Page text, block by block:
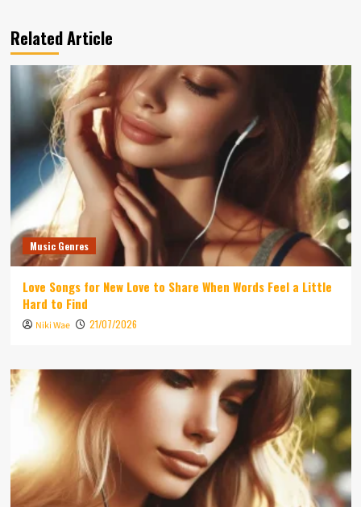
Related Article
Music Genres
Love Songs for New Love to Share When Words Feel a Little
Hard to Find
Niki Wae 21/07/2026